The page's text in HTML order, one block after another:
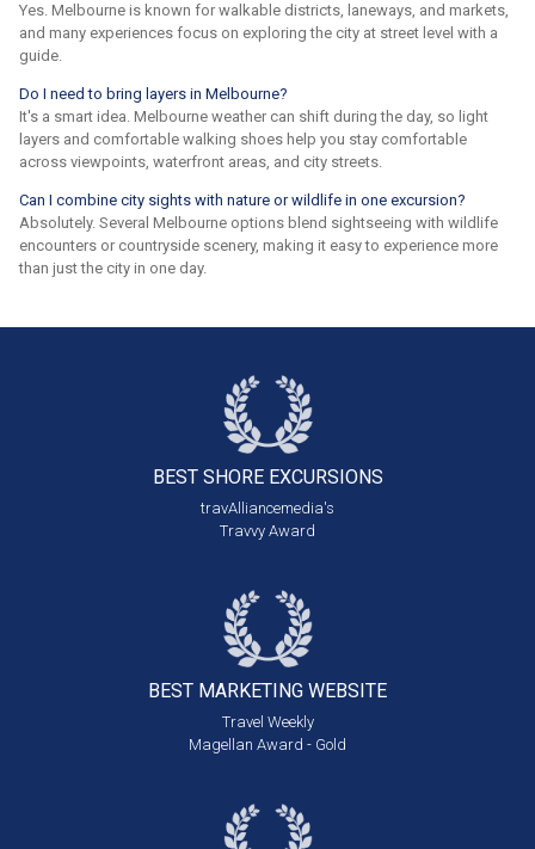
Yes. Melbourne is known for walkable districts, laneways, and markets,
and many experiences focus on exploring the city at street level with a
guide.
Do I need to bring layers in Melbourne?
It's a smart idea. Melbourne weather can shift during the day, so light
layers and comfortable walking shoes help you stay comfortable
across viewpoints, waterfront areas, and city streets.
Can I combine city sights with nature or wildlife in one excursion?
Absolutely. Several Melbourne options blend sightseeing with wildlife
encounters or countryside scenery, making it easy to experience more
than just the city in one day.
BEST SHORE EXCURSIONS
travAlliancemedia's
Travvy Award
BEST MARKETING WEBSITE
Travel Weekly
Magellan Award - Gold